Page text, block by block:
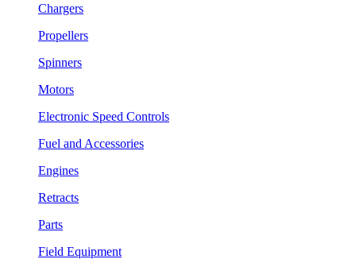
Chargers
Propellers
Spinners
Motors
Electronic Speed Controls
Fuel and Accessories
Engines
Retracts
Parts
Field Equipment